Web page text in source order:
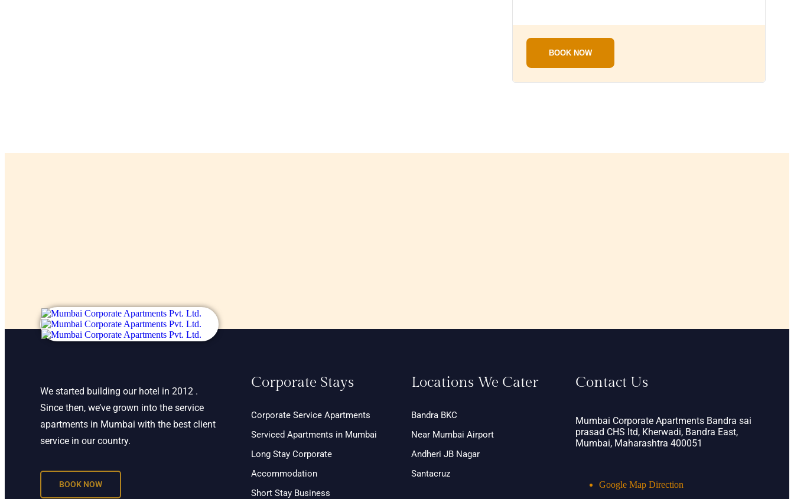
BOOK NOW
We started building our hotel in 2012 .
Since then, we’ve grown into the service
apartments in Mumbai with the best client
service in our country.
BOOK NOW
Corporate Stays
Corporate Service Apartments
Serviced Apartments in Mumbai
Long Stay Corporate
Accommodation
Short Stay Business
Locations We Cater
Bandra BKC
Near Mumbai Airport
Andheri JB Nagar
Santacruz
Contact Us
Mumbai Corporate Apartments Bandra sai
prasad CHS ltd, Kherwadi, Bandra East,
Mumbai, Maharashtra 400051
Google Map Direction